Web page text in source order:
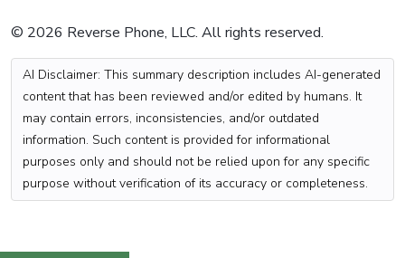
© 2026 Reverse Phone, LLC. All rights reserved.
AI Disclaimer: This summary description includes AI-generated
content that has been reviewed and/or edited by humans. It
may contain errors, inconsistencies, and/or outdated
information. Such content is provided for informational
purposes only and should not be relied upon for any specific
purpose without verification of its accuracy or completeness.